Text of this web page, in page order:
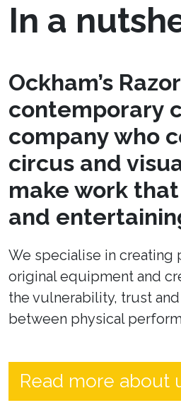
In a
Ockham’s
contemporary
company who
circus and
make work
and
We specialise in creating
original equipment and
the vulnerability, trust
between physical
Read more about